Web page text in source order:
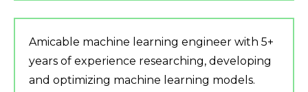
Amicable machine learning engineer with 5+
years of experience researching, developing
and optimizing machine learning models.